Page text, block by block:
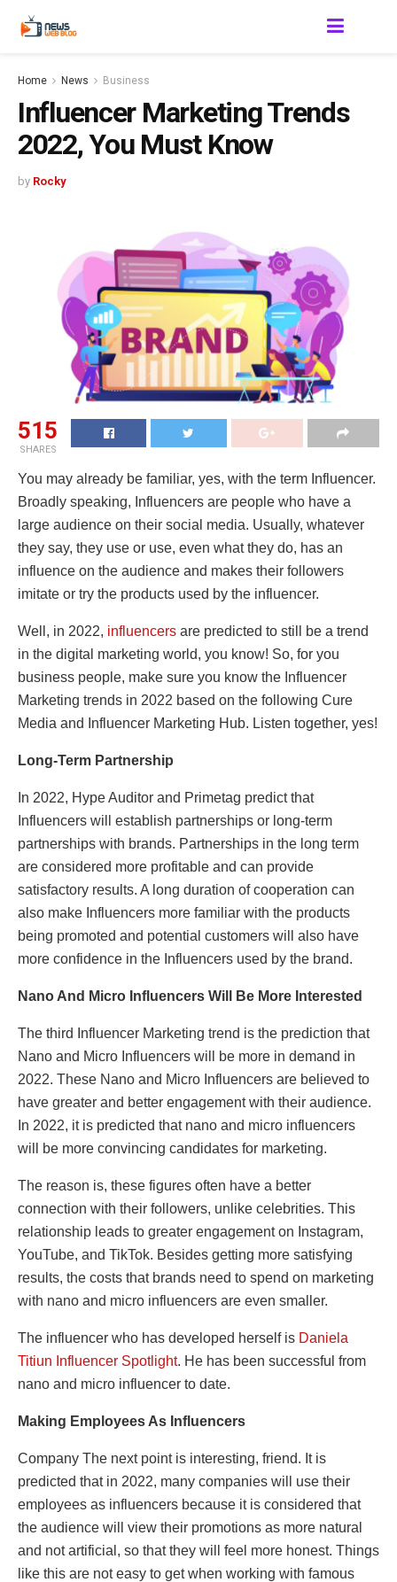
Home News Business
Influencer Marketing Trends
2022, You Must Know
by Rocky
515
SHARES
You may already be familiar, yes, with the term Influencer.
Broadly speaking, Influencers are people who have a
large audience on their social media. Usually, whatever
they say, they use or use, even what they do, has an
influence on the audience and makes their followers
imitate or try the products used by the influencer.
Well, in 2022, influencers are predicted to still be a trend
in the digital marketing world, you know! So, for you
business people, make sure you know the Influencer
Marketing trends in 2022 based on the following Cure
Media and Influencer Marketing Hub. Listen together, yes!
Long-Term Partnership
In 2022, Hype Auditor and Primetag predict that
Influencers will establish partnerships or long-term
partnerships with brands. Partnerships in the long term
are considered more profitable and can provide
satisfactory results. A long duration of cooperation can
also make Influencers more familiar with the products
being promoted and potential customers will also have
more confidence in the Influencers used by the brand.
Nano And Micro Influencers Will Be More Interested
The third Influencer Marketing trend is the prediction that
Nano and Micro Influencers will be more in demand in
2022. These Nano and Micro Influencers are believed to
have greater and better engagement with their audience.
In 2022, it is predicted that nano and micro influencers
will be more convincing candidates for marketing.
The reason is, these figures often have a better
connection with their followers, unlike celebrities. This
relationship leads to greater engagement on Instagram,
YouTube, and TikTok. Besides getting more satisfying
results, the costs that brands need to spend on marketing
with nano and micro influencers are even smaller.
The influencer who has developed herself is Daniela
Titiun Influencer Spotlight. He has been successful from
nano and micro influencer to date.
Making Employees As Influencers
Company The next point is interesting, friend. It is
predicted that in 2022, many companies will use their
employees as influencers because it is considered that
the audience will view their promotions as more natural
and not artificial, so that they will feel more honest. Things
like this are not easy to get when working with famous